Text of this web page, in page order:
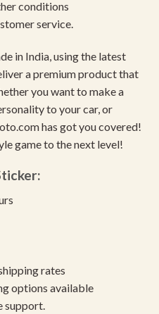
conditions
service.
in India, using the latest
a premium product that
you want to make a
to your car, or
has got you covered!
game to the next level!
rates
options available
support.